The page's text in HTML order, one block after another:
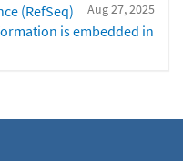
Aug 27, 2025
(RefSeq)
is embedded in